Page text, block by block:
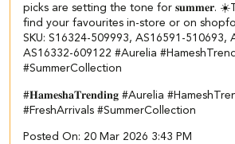
picks are setting the tone for 𝐬𝐮𝐦𝐦𝐞𝐫. ☀️​
find your favourites in-store or on
SKU: S16324-509993, AS16591-510693,
AS16332-609122 ​ #Aurelia
#SummerCollection
#𝐇𝐚𝐦𝐞𝐬𝐡𝐚𝐓𝐫𝐞𝐧𝐝𝐢𝐧𝐠 #Aurelia
#FreshArrivals #SummerCollection
Posted On: 20 Mar 2026 3:43 PM